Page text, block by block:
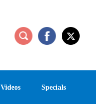
Videos Specials